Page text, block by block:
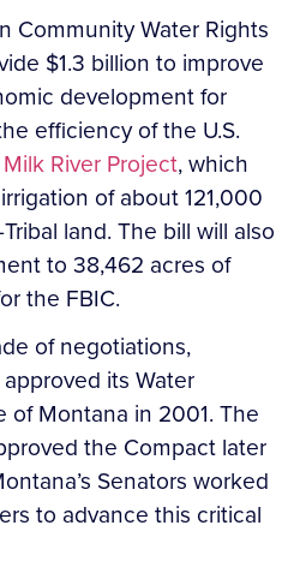
Community Water Rights
$1.3 billion to improve
development for
efficiency of the U.S.
Milk River Project, which
of about 121,000
land. The bill will also
to 38,462 acres of
the FBIC.
of negotiations,
its Water
Montana in 2001. The
the Compact later
Senators worked
to advance this critical